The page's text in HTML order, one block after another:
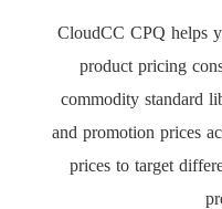
CloudCC CPQ helps
product pricing
commodity standard
and promotion prices
prices to target